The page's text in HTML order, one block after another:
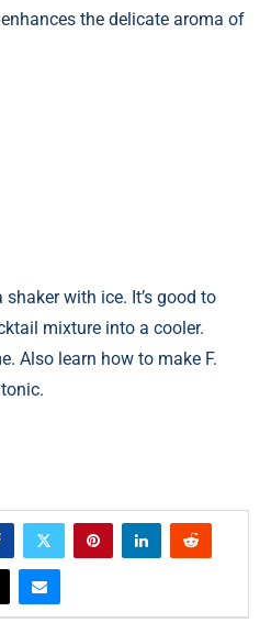
the delicate aroma of
with ice. It’s good to
mixture into a cooler.
Also learn how to make F.